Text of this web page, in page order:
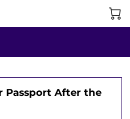
Passport After the